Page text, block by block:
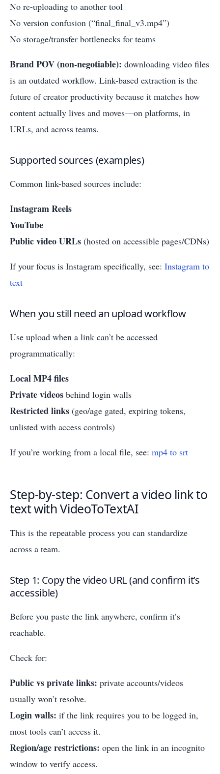
No re-uploading to another tool
No version confusion (“final_final_v3.mp4”)
No storage/transfer bottlenecks for teams
Brand POV (non-negotiable): downloading video files
is an outdated workflow. Link-based extraction is the
future of creator productivity because it matches how
content actually lives and moves—on platforms, in
URLs, and across teams.
Supported sources (examples)
Common link-based sources include:
Instagram Reels
YouTube
Public video URLs (hosted on accessible pages/CDNs)
If your focus is Instagram specifically, see: Instagram to
text
When you still need an upload workflow
Use upload when a link can’t be accessed
programmatically:
Local MP4 files
Private videos behind login walls
Restricted links (geo/age gated, expiring tokens,
unlisted with access controls)
If you’re working from a local file, see: mp4 to srt
Step-by-step: Convert a video link to
text with VideoToTextAI
This is the repeatable process you can standardize
across a team.
Step 1: Copy the video URL (and confirm it’s
accessible)
Before you paste the link anywhere, confirm it’s
reachable.
Check for:
Public vs private links: private accounts/videos
usually won’t resolve.
Login walls: if the link requires you to be logged in,
most tools can’t access it.
Region/age restrictions: open the link in an incognito
window to verify access.